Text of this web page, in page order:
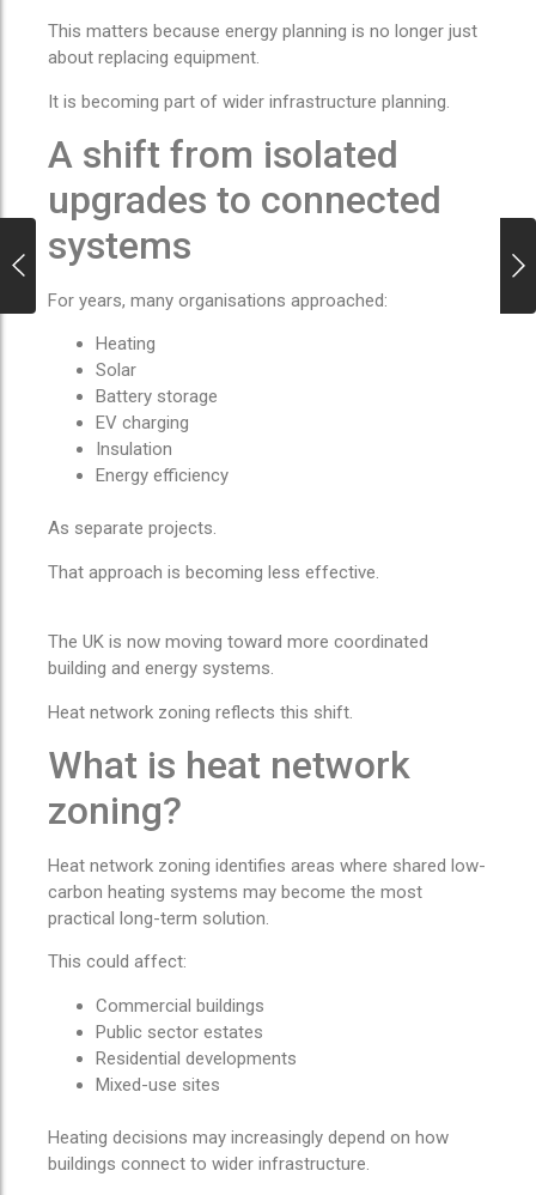
This matters because energy planning is no longer just
about replacing equipment.
It is becoming part of wider infrastructure planning.
A shift from isolated
upgrades to connected
systems
For years, many organisations approached:
Heating
Solar
Battery storage
EV charging
Insulation
Energy efficiency
As separate projects.
That approach is becoming less effective.
The UK is now moving toward more coordinated
building and energy systems.
Heat network zoning reflects this shift.
What is heat network
zoning?
Heat network zoning identifies areas where shared low-
carbon heating systems may become the most
practical long-term solution.
This could affect:
Commercial buildings
Public sector estates
Residential developments
Mixed-use sites
Heating decisions may increasingly depend on how
buildings connect to wider infrastructure.